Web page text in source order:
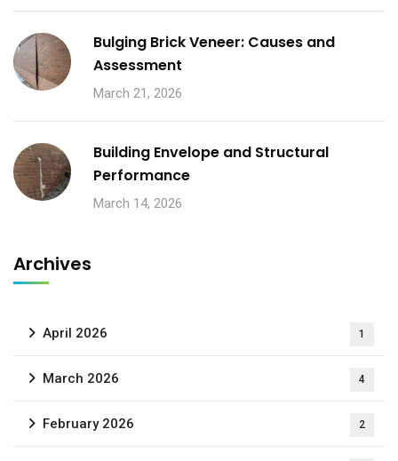
Bulging Brick Veneer: Causes and
Assessment
March 21, 2026
Building Envelope and Structural
Performance
March 14, 2026
Archives
April 2026 1
March 2026 4
February 2026 2